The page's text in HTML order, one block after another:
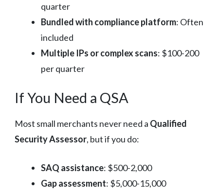
quarter
Bundled with compliance platform: Often
included
Multiple IPs or complex scans: $100-200
per quarter
If You Need a QSA
Most small merchants never need a Qualified
Security Assessor, but if you do:
SAQ assistance: $500-2,000
Gap assessment: $5,000-15,000